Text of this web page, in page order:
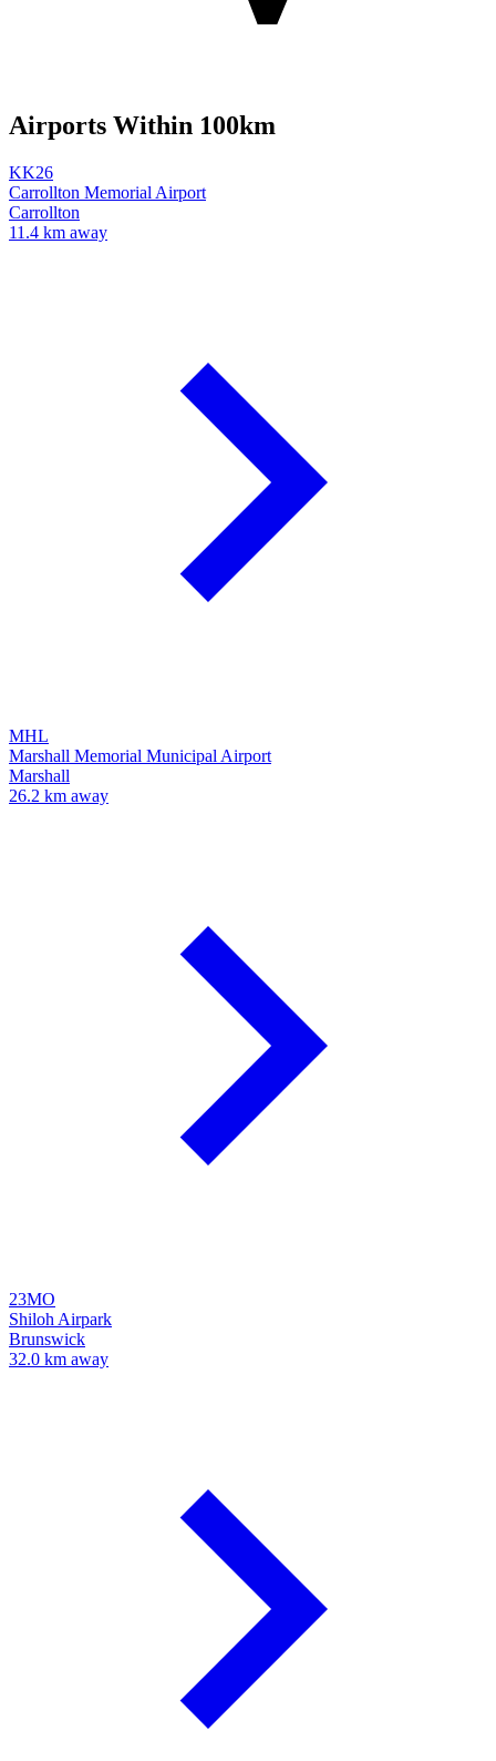
Airports Within 100km
KK26
Carrollton Memorial Airport
Carrollton
11.4 km away
MHL
Marshall Memorial Municipal Airport
Marshall
26.2 km away
23MO
Shiloh Airpark
Brunswick
32.0 km away